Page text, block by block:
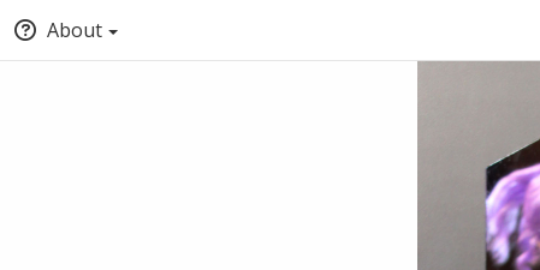
About